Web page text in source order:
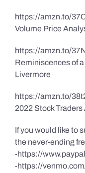
https://amzn.to/
Volume Price
https://amzn.to/
Reminiscences of
Livermore
https://amzn.to/
2022 Stock
If you would like to
the never-ending
-https://
-https://